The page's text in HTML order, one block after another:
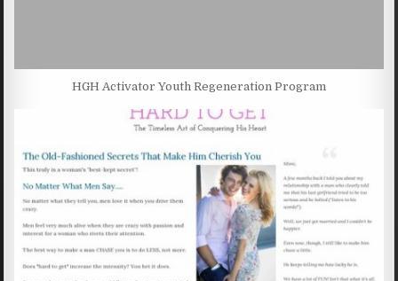
HGH Activator Youth Regeneration Program